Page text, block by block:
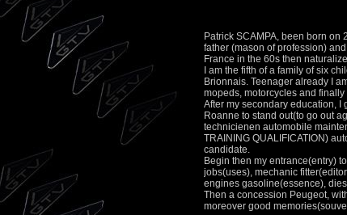
Patrick SCAMPA, been born on
father (mason of profession)
France in the 60s then
I am the fifth of a family of six
Brionnais. Teenager already I
mopeds, motorcycles and
After my secondary education,
Roanne to stand out(to go out
technicienen automobile
TRAINING QUALIFICATION)
candidate.
Begin then my entrance(entry)
jobs(uses), mechanic
engines gasoline(essence),
Then a concession Peugeot,
moreover good